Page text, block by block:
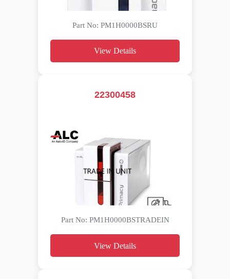
Part No: PM1H0000BSRU
View Details
22300458
Part No: PM1H0000BSTRADEIN
View Details